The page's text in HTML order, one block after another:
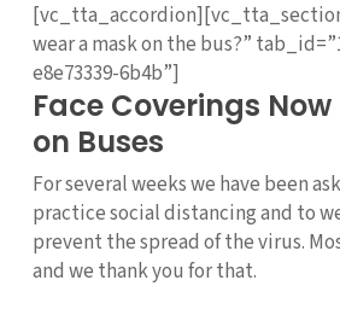
wear a mask on the bus?”
e8e73339-6b4b”]
Face Coverings
on Buses
For several weeks we have been
practice social distancing and to
prevent the spread of the virus.
and we thank you for that.